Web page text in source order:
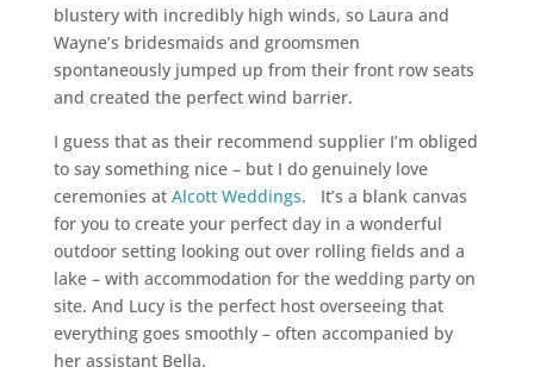
blustery with incredibly high winds, so Laura and
Wayne’s bridesmaids and groomsmen
spontaneously jumped up from their front row seats
and created the perfect wind barrier.
I guess that as their recommend supplier I’m obliged
to say something nice – but I do genuinely love
ceremonies at Alcott Weddings. It’s a blank canvas
for you to create your perfect day in a wonderful
outdoor setting looking out over rolling fields and a
lake – with accommodation for the wedding party on
site. And Lucy is the perfect host overseeing that
everything goes smoothly – often accompanied by
her assistant Bella.